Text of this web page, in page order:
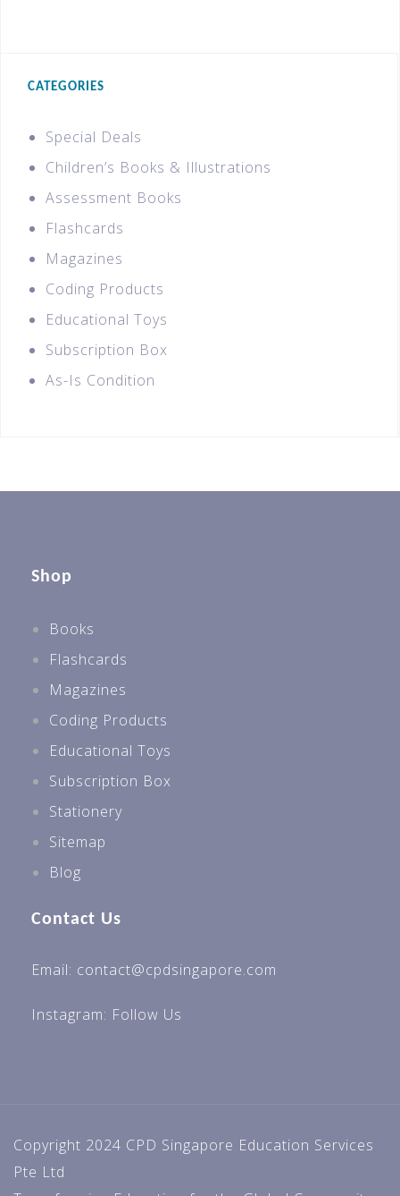
CATEGORIES
Special Deals
Children’s Books & Illustrations
Assessment Books
Flashcards
Magazines
Coding Products
Educational Toys
Subscription Box
As-Is Condition
Shop
Books
Flashcards
Magazines
Coding Products
Educational Toys
Subscription Box
Stationery
Sitemap
Blog
Contact Us
Email: contact@cpdsingapore.com
Instagram: Follow Us
Copyright 2024 CPD Singapore Education Services
Pte Ltd